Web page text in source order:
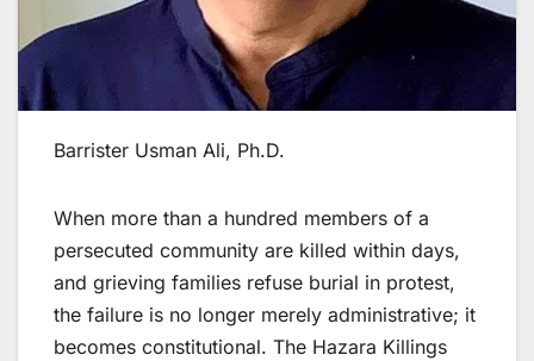
Barrister Usman Ali, Ph.D.
When more than a hundred members of a
persecuted community are killed within days,
and grieving families refuse burial in protest,
the failure is no longer merely administrative; it
becomes constitutional. The Hazara Killings